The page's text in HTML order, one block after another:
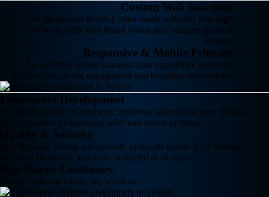
Custom Web Solutions
We design and develop tailor-made websites that align
perfectly with your brand vision and business goals in
Vellore.
Responsive & Mobile-Friendly
Our websites ensure seamless user experience across all
devices, enhancing engagement and boosting conversions.
Ecommerce Development
We build scalable eCommerce platforms tailored for your Vellore-
based business to maximize sales and online presence.
Quality & Security
Our thorough testing and security protocols ensure your website
performs flawlessly and stays protected at all times.
Our Happy Customers
This is what our clients say about us.